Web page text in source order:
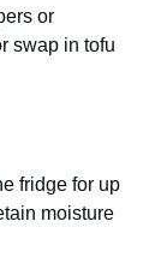
or
swap in tofu
fridge for up
moisture